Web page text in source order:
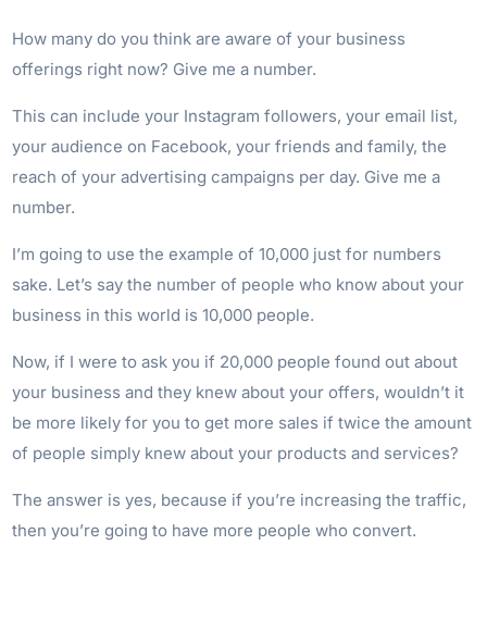
How many do you think are aware of your business
offerings right now? Give me a number.
This can include your Instagram followers, your email list,
your audience on Facebook, your friends and family, the
reach of your advertising campaigns per day. Give me a
number.
I’m going to use the example of 10,000 just for numbers
sake. Let’s say the number of people who know about your
business in this world is 10,000 people.
Now, if I were to ask you if 20,000 people found out about
your business and they knew about your offers, wouldn’t it
be more likely for you to get more sales if twice the amount
of people simply knew about your products and services?
The answer is yes, because if you’re increasing the traffic,
then you’re going to have more people who convert.